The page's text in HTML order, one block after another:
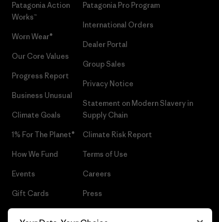
Patagonia Action
Works™
Worn Wear®
Our Core Values
Progress Report
Business Unusual
Climate Goals
1% For The Planet®
How We Fund
Events
Gift Cards
Patagonia Pro Program
International Orders
Dealer Portal
Group Sales
Privacy Notice
Statement on Modern Slavery in
Supply Chain
Climate Risk Report
Terms of Use
Careers
Press